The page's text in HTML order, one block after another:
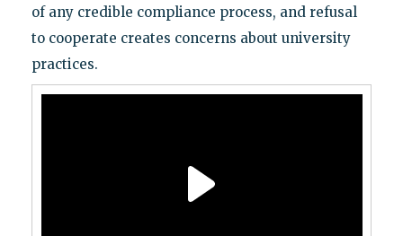
of any credible compliance process, and refusal
to cooperate creates concerns about university
practices.